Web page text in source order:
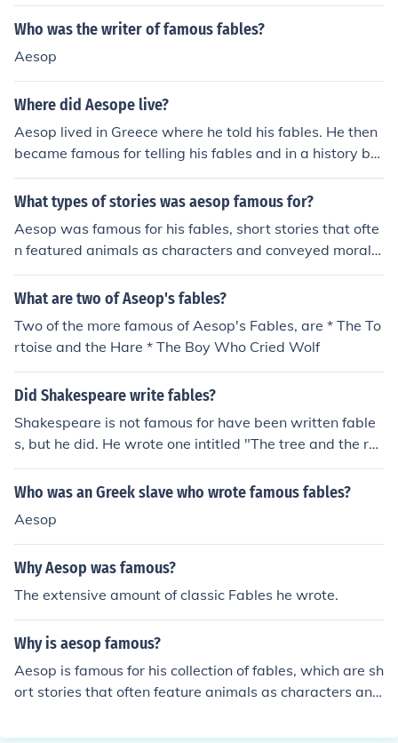
Who was the writer of famous fables?
Aesop
Where did Aesope live?
Aesop lived in Greece where he told his fables. He then
became famous for telling his fables and in a history bo
ok we have a chapter called Aesop's fables!
What types of stories was aesop famous for?
Aesop was famous for his fables, short stories that ofte
n featured animals as characters and conveyed moral l
essons or messages. These fables are known for their si
mple yet powerful storytelling and timeless wisdom.
What are two of Aseop's fables?
Two of the more famous of Aesop's Fables, are * The To
rtoise and the Hare * The Boy Who Cried Wolf
Did Shakespeare write fables?
Shakespeare is not famous for have been written fable
s, but he did. He wrote one intitled "The tree and the re
ed".
Who was an Greek slave who wrote famous fables?
Aesop
Why Aesop was famous?
The extensive amount of classic Fables he wrote.
Why is aesop famous?
Aesop is famous for his collection of fables, which are sh
ort stories that often feature animals as characters and
down through generations and are known for their endu